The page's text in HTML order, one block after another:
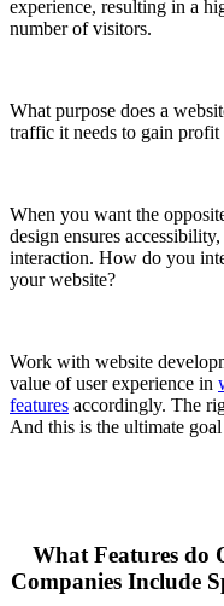
experience, resulting in a
number of visitors.
What purpose does a
traffic it needs to gain profit
When you want the
design ensures
interaction. How do you
your website?
Work with website
value of user experience in
features accordingly. The
And this is the ultimate
What Features do
Companies Include